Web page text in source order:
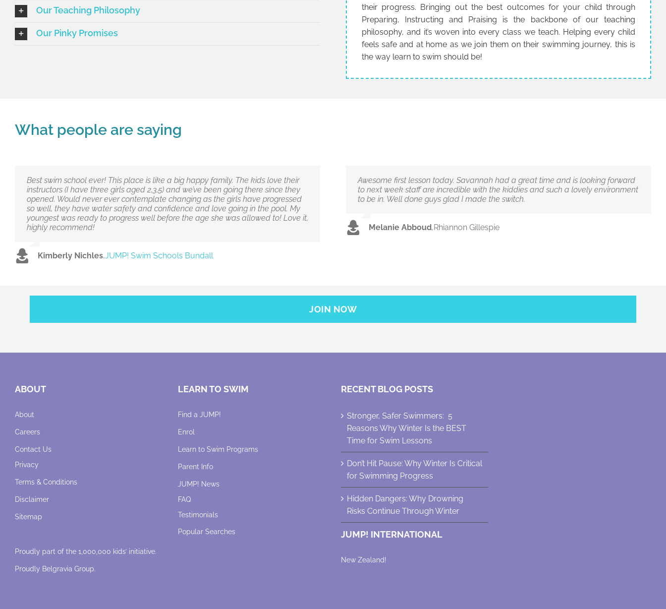
Our Teaching Philosophy
Our Pinky Promises
their progress. Bringing out the best outcomes for your child through
Preparing, Instructing and Praising is the backbone of our teaching
philosophy, and it’s woven into every class we teach. Helping every child
feels safe and at home as we join them on their swimming journey, this is
the way learn to swim should be!
What people are saying
Best swim school ever! This place is like a big happy family. The kids love their
instructors (I have three girls aged 2,3,5) and we’ve been going there since they
opened. Would never ever contemplate changing as the girls have progressed
so well, they have water safety and confidence and love going in the pool. My
youngest was ready to progress well before the age she was allowed to! Love it,
highly recommend!
Kimberly Nichles,JUMP! Swim Schools Bundall
Awesome first lesson today. Savannah had a great time and is looking forward
to next week staff are incredible with the kiddies and such a lovely environment
to be in. Well done guys glad I made the switch.
Melanie Abboud,Rhiannon Gillespie
JOIN NOW
ABOUT
About
Careers
Contact Us
Privacy
Terms & Conditions
Disclaimer
Sitemap
Proudly part of the 1,000,000 kids’ initiative.
Proudly Belgravia Group.
LEARN TO SWIM
Find a JUMP!
Enrol
Learn to Swim Programs
Parent Info
JUMP! News
FAQ
Testimonials
Popular Searches
RECENT BLOG POSTS
Stronger, Safer Swimmers: 5
Reasons Why Winter Is the BEST
Time for Swim Lessons
Don’t Hit Pause: Why Winter Is Critical
for Swimming Progress
Hidden Dangers: Why Drowning
Risks Continue Through Winter
JUMP! INTERNATIONAL
New Zealand!